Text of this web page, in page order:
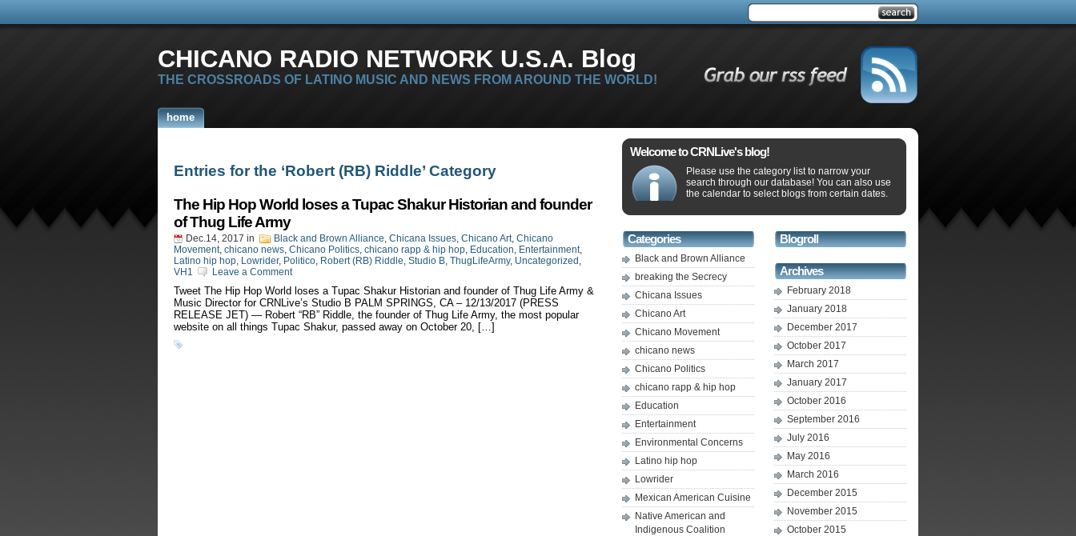
CHICANO RADIO NETWORK U.S.A. Blog
THE CROSSROADS OF LATINO MUSIC AND NEWS FROM AROUND THE WORLD!
home
Entries for the ‘Robert (RB) Riddle’ Category
The Hip Hop World loses a Tupac Shakur Historian and founder
of Thug Life Army
Dec.14, 2017 in Black and Brown Alliance, Chicana Issues, Chicano Art, Chicano
Movement, chicano news, Chicano Politics, chicano rapp & hip hop, Education, Entertainment,
Latino hip hop, Lowrider, Politico, Robert (RB) Riddle, Studio B, ThugLifeArmy, Uncategorized ,
VH1
Leave a Comment
Tweet The Hip Hop World loses a Tupac Shakur Historian and founder of Thug Life Army &
Music Director for CRNLive’s Studio B PALM SPRINGS, CA – 12/13/2017 (PRESS
RELEASE JET) — Robert “RB” Riddle, the founder of Thug Life Army, the most popular
website on all things Tupac Shakur, passed away on October 20, […]
Welcome to CRNLive's blog!
Please use the category list to narrow your
search through our database! You can also use
the calendar to select blogs from certain dates.
Categories
Black and Brown Alliance
breaking the Secrecy
Chicana Issues
Chicano Art
Chicano Movement
chicano news
Chicano Politics
chicano rapp & hip hop
Education
Entertainment
Environmental Concerns
Latino hip hop
Lowrider
Mexican American Cuisine
Native American and
Indigenous Coalition
Blogroll
Archives
February 2018
January 2018
December 2017
October 2017
March 2017
January 2017
October 2016
September 2016
July 2016
May 2016
March 2016
December 2015
November 2015
October 2015